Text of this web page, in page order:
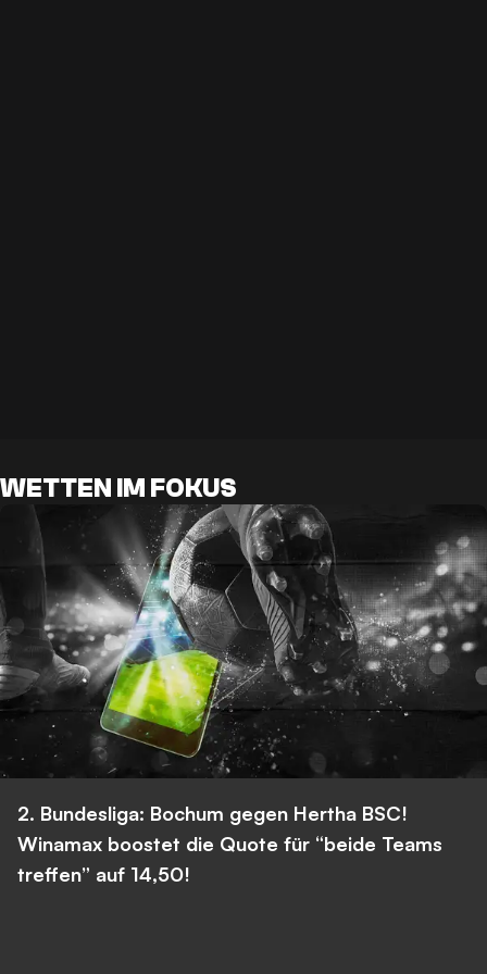
WETTEN IM FOKUS
2. Bundesliga: Bochum gegen Hertha BSC!
Winamax boostet die Quote für “beide Teams
treffen” auf 14,50!